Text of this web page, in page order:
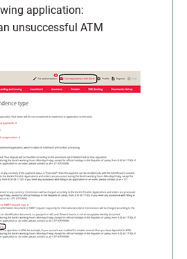
application:
unsuccessful ATM